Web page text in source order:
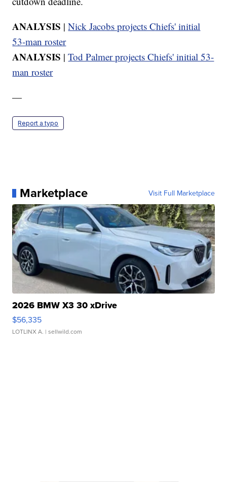
ANALYSIS |Nick Jacobs projects Chiefs' initial
53-man roster
ANALYSIS |Tod Palmer projects Chiefs' initial 53-
man roster
—
Report a typo
Marketplace Visit Full Marketplace
2026 BMW X3 30 xDrive
$56,335
LOTLINX A. | sellwild.com